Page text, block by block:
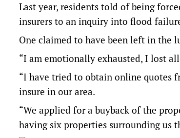
Last year, residents told of being
insurers to an inquiry into flood
One claimed to have been left in the
“I am emotionally exhausted, I lost
“I have tried to obtain online quotes
insure in our area.
“We applied for a buyback of the
having six properties surrounding us